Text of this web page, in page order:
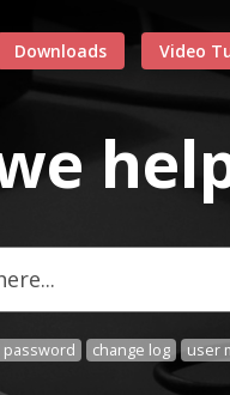
Downloads Video
password change log user